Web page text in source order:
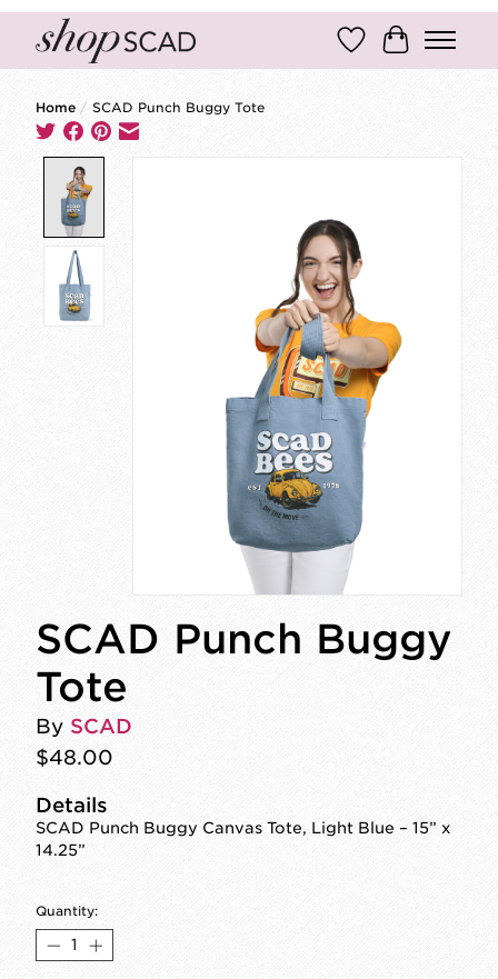
Wish ListCart
Home / SCAD Punch Buggy Tote
SCAD Punch Buggy
Tote
By SCAD
$48.00
Details
SCAD Punch Buggy Canvas Tote, Light Blue – 15” x
14.25”
Quantity: